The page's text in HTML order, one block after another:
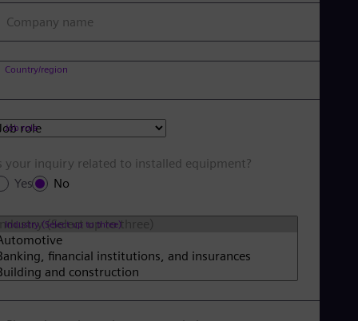
Company name
Country/region
Job role
your inquiry related to installed equipment?
Yes
No
Industry (Select up to three)